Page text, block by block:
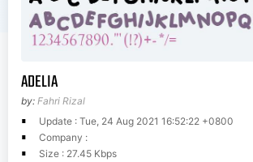
ADELIA
by: Fahri Rizal
Update : Tue, 24 Aug 2021 16:52:22 +0800
Company :
Size : 27.45 Kbps